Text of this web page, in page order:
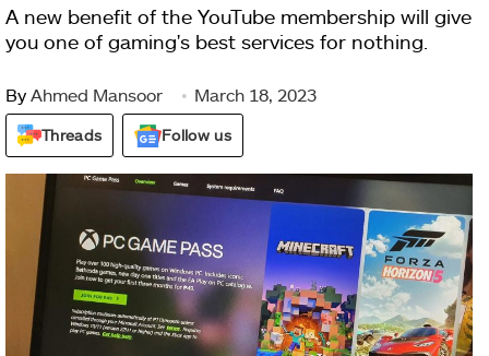
A new benefit of the YouTube membership will give
you one of gaming's best services for nothing.
By Ahmed Mansoor March 18, 2023
Threads Follow us